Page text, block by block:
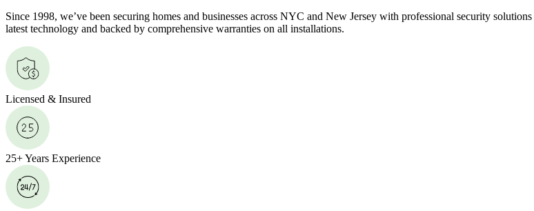
Since 1998, we’ve been securing homes and businesses across NYC and New Jersey with professional security
latest technology and backed by comprehensive warranties on all installations.
Licensed & Insured
25+ Years Experience